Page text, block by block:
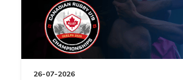
26-07-2026